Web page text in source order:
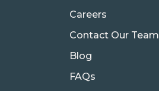
Careers
Contact Our Team
Blog
FAQs